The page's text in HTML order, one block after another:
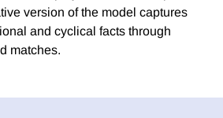
version of the model captures
and cyclical facts through
matches.